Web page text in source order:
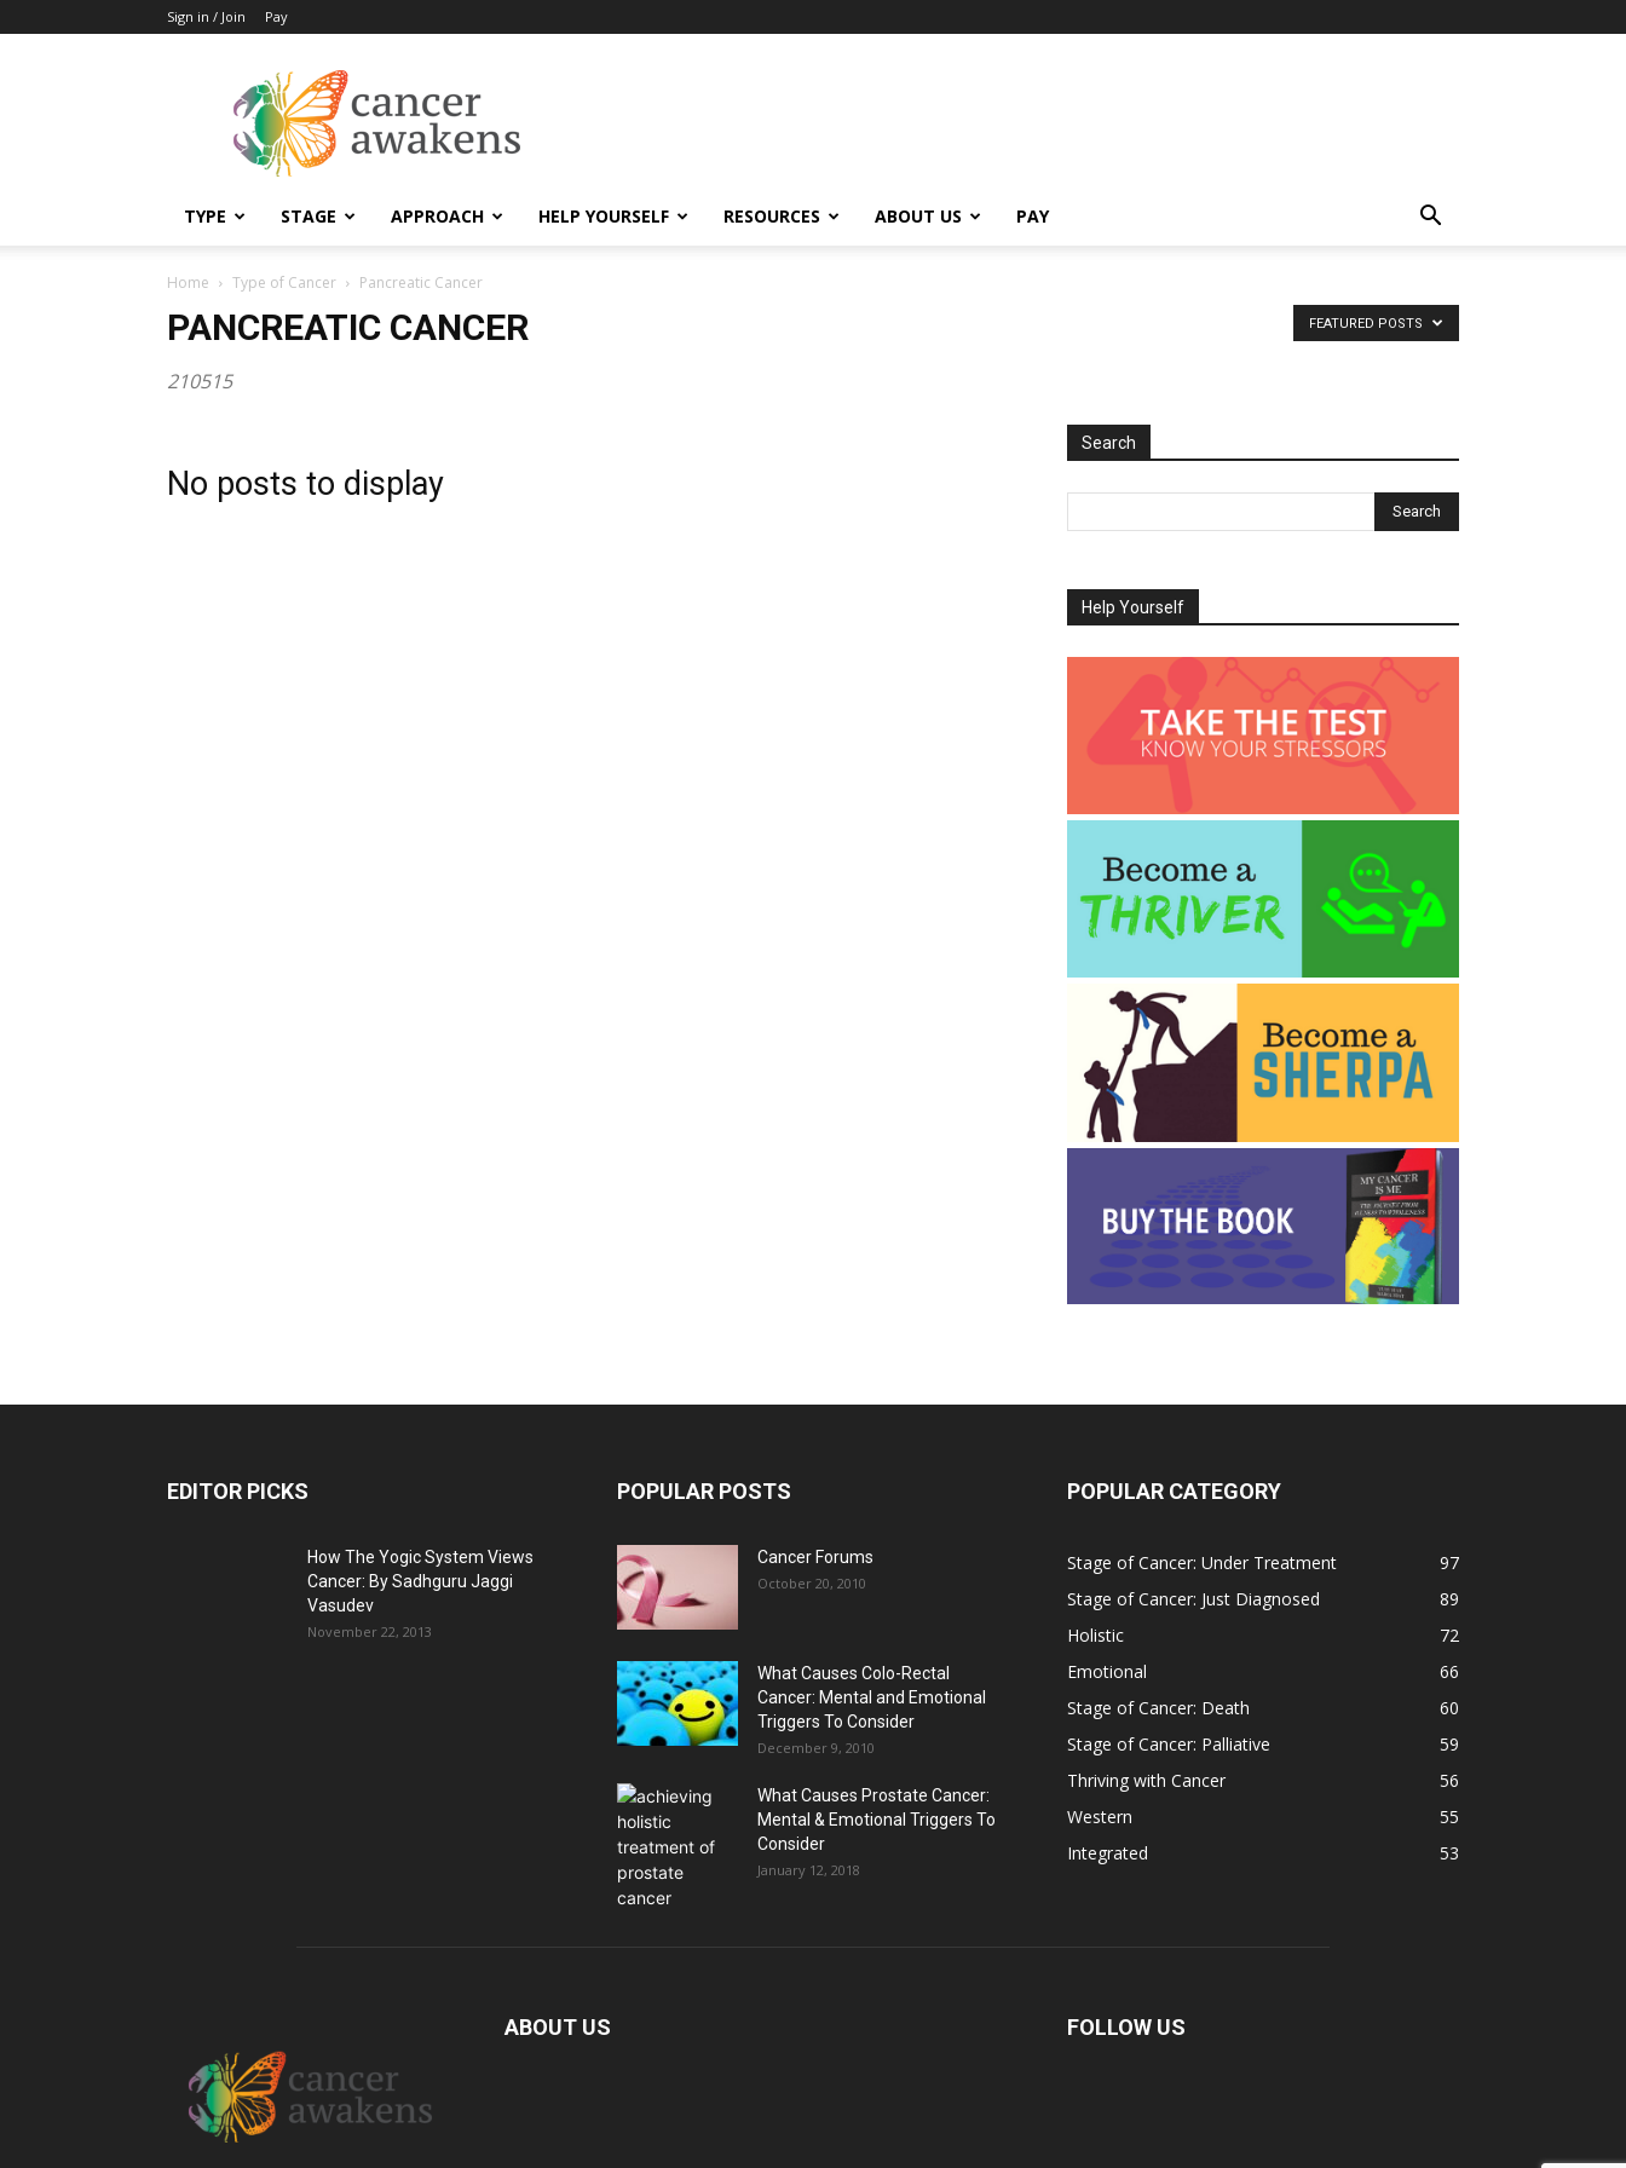
Sign in / Join Pay
Awakens
TYPE STAGE APPROACH HELP YOURSELF RESOURCES ABOUT US PAY
Home Type of Cancer Pancreatic Cancer
PANCREATIC CANCER
210515
FEATURED POSTS
No posts to display
Search
Help Yourself
EDITOR PICKS
How The Yogic System Views
Cancer: By Sadhguru Jaggi
Vasudev
November 22, 2013
POPULAR POSTS
Cancer Forums
October 20, 2010
What Causes Colo-Rectal
Cancer: Mental and Emotional
Triggers To Consider
December 9, 2010
What Causes Prostate Cancer:
Mental & Emotional Triggers To
Consider
January 12, 2018
POPULAR CATEGORY
Stage of Cancer: Under Treatment
97
Stage of Cancer: Just Diagnosed
89
Holistic
72
Emotional
66
Stage of Cancer: Death
60
Stage of Cancer: Palliative
59
Thriving with Cancer
56
Western
55
Integrated
53
ABOUT US FOLLOW US